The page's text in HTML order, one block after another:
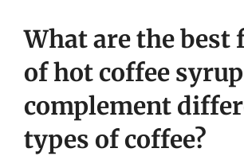
What are the best
of hot coffee
complement
types of coffee?